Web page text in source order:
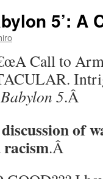
5’: A
Call to
Babylon 5.Â
of
racism.Â